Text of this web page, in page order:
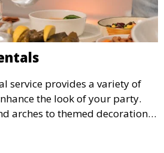
service provides a variety of
the look of your party.
arches to themed decorations,
need to create a visually